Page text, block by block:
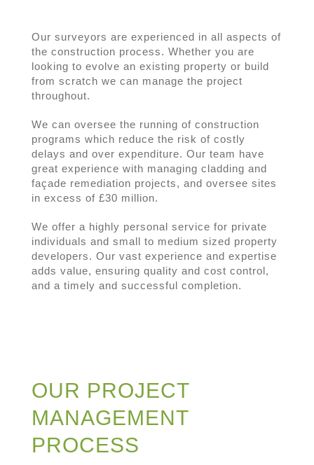
Our surveyors are experienced in all aspects of
the construction process. Whether you are
looking to evolve an existing property or build
from scratch we can manage the project
throughout.
We can oversee the running of construction
programs which reduce the risk of costly
delays and over expenditure. Our team have
great experience with managing cladding and
façade remediation projects, and oversee sites
in excess of £30 million.
We offer a highly personal service for private
individuals and small to medium sized property
developers. Our vast experience and expertise
adds value, ensuring quality and cost control,
and a timely and successful completion.
OUR PROJECT
MANAGEMENT
PROCESS